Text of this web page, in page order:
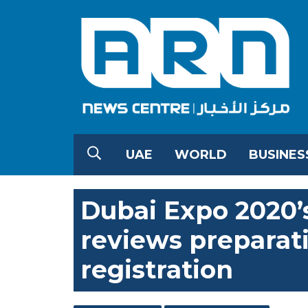
UAE WORLD
Dubai Expo
reviews
registration